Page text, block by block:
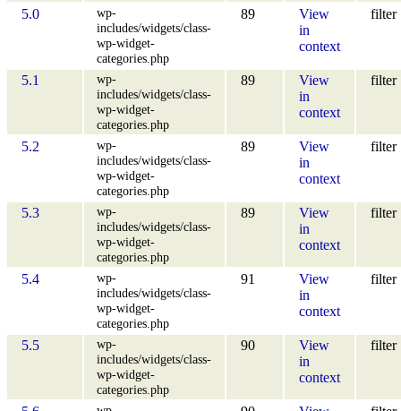
5.0
wp-
includes/widgets/class-
wp-widget-
categories.php
89
View
in
context
filter
5.1
wp-
includes/widgets/class-
wp-widget-
categories.php
89
View
in
context
filter
5.2
wp-
includes/widgets/class-
wp-widget-
categories.php
89
View
in
context
filter
5.3
wp-
includes/widgets/class-
wp-widget-
categories.php
89
View
in
context
filter
5.4
wp-
includes/widgets/class-
wp-widget-
categories.php
91
View
in
context
filter
5.5
wp-
includes/widgets/class-
wp-widget-
categories.php
90
View
in
context
filter